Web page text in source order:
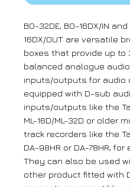
BO-32DE, BO-16DX/IN and
16DX/OUT are versatile
boxes that provide up to
balanced analogue audio
inputs/outputs for audio
equipped with D-sub
inputs/outputs like the
ML-16D/ML-32D or older
track recorders like the
DA-98HR or DA-78HR, for
They can also be used
other product fitted with